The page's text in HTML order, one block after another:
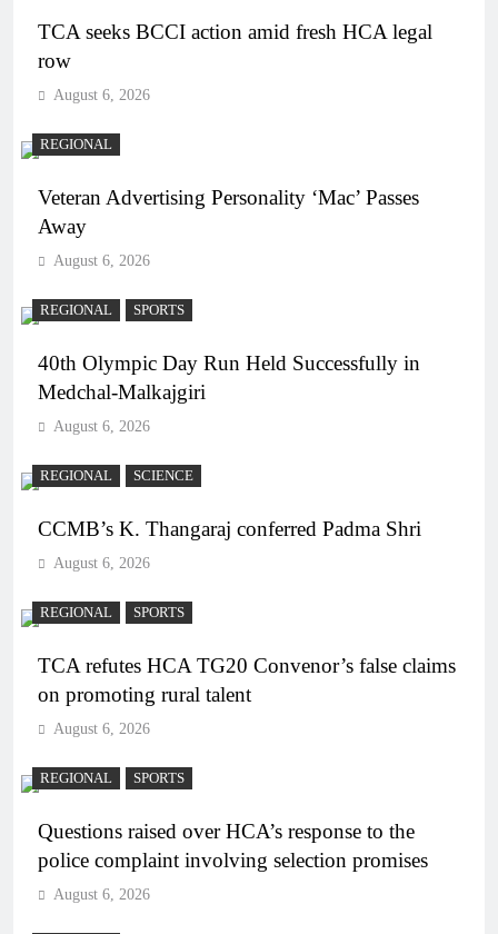
TCA seeks BCCI action amid fresh HCA legal
row
August 6, 2026
REGIONAL
Veteran Advertising Personality ‘Mac’ Passes
Away
August 6, 2026
REGIONAL SPORTS
40th Olympic Day Run Held Successfully in
Medchal-Malkajgiri
August 6, 2026
REGIONAL SCIENCE
CCMB’s K. Thangaraj conferred Padma Shri
August 6, 2026
REGIONAL SPORTS
TCA refutes HCA TG20 Convenor’s false claims
on promoting rural talent
August 6, 2026
REGIONAL SPORTS
Questions raised over HCA’s response to the
police complaint involving selection promises
August 6, 2026